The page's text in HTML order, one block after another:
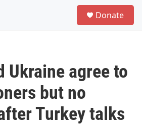
Donate
Ukraine agree to
but no
Turkey talks